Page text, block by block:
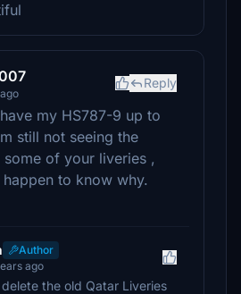
Reply
my HS787-9 up to
still not seeing the
of your liveries ,
to know why.
Author
ago
the old Qatar Liveries